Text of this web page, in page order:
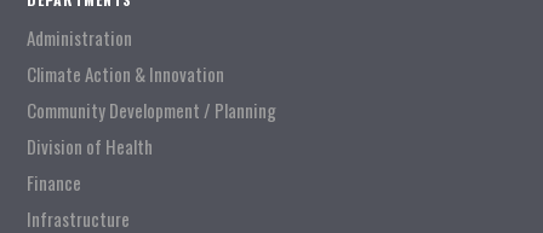
Administration
Climate Action & Innovation
Community Development / Planning
Division of Health
Finance
Infrastructure